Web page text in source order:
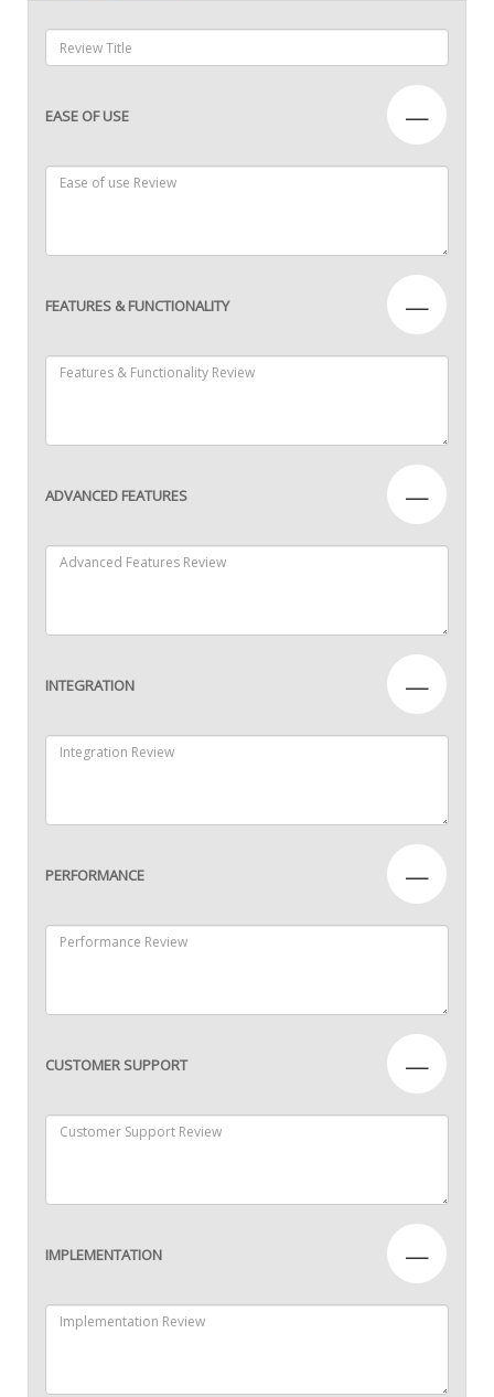
EASE OF USE —
FEATURES & FUNCTIONALITY —
ADVANCED FEATURES —
INTEGRATION —
PERFORMANCE —
CUSTOMER SUPPORT —
IMPLEMENTATION —